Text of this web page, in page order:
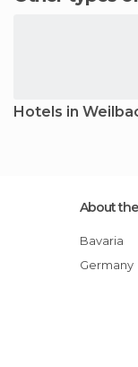
Hotels in
About
Bavaria
Germany